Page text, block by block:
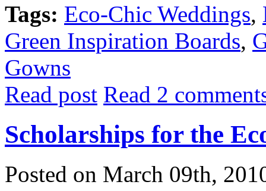
Tags: Eco-Chic Weddings,
Green Inspiration Boards,
Gowns
Read post Read 2
Scholarships for the
Posted on March 09th,